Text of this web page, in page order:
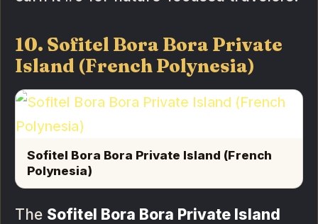
10. Sofitel Bora Bora Private
Island (French Polynesia)
Sofitel Bora Bora Private Island (French
Polynesia)
The Sofitel Bora Bora Private Island